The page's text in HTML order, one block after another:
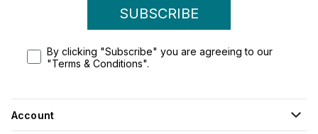
SUBSCRIBE
By clicking "Subscribe" you are agreeing to our
"Terms & Conditions".
Account